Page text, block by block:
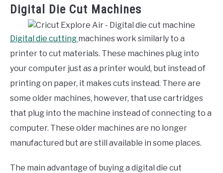
Digital Die Cut Machines
Digital die cutting machines work similarly to a
printer to cut materials. These machines plug into
your computer just as a printer would, but instead of
printing on paper, it makes cuts instead. There are
some older machines, however, that use cartridges
that plug into the machine instead of connecting to a
computer. These older machines are no longer
manufactured but are still available in some places.
The main advantage of buying a digital die cut